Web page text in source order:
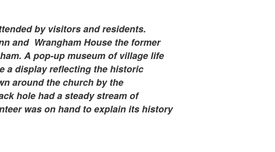
by visitors and residents.
and Wrangham House the former
A pop-up museum of village life
a display reflecting the historic
around the church by the
hole had a steady stream of
was on hand to explain its history